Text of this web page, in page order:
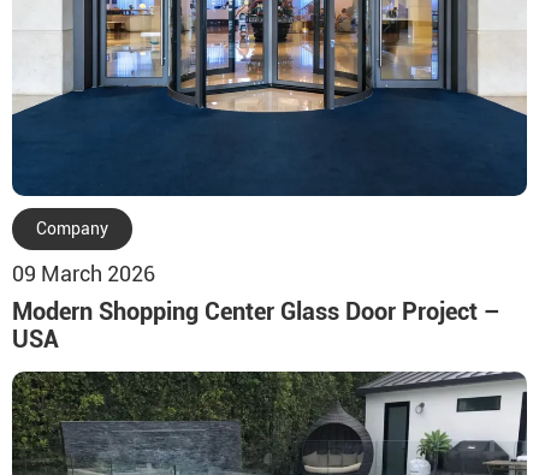
Company
09 March 2026
Modern Shopping Center Glass Door Project –
USA